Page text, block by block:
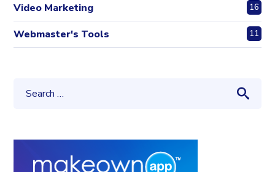
Video Marketing 16
Webmaster's Tools 11